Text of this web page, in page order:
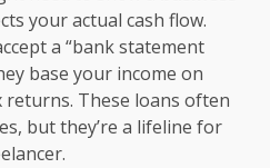
your actual cash flow.
a “bank statement
base your income on
These loans often
but they’re a lifeline for